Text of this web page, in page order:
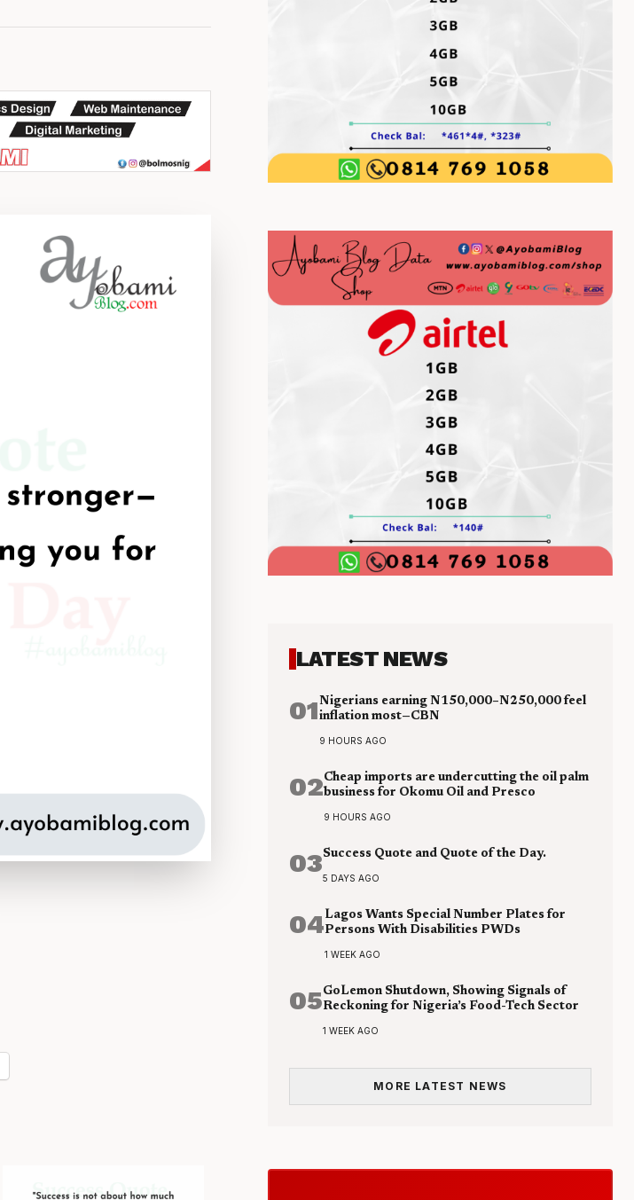
LATEST NEWS
01Nigerians earning N150,000–N250,000 feel
inflation most—CBN
9 HOURS AGO
02Cheap imports are undercutting the oil palm
business for Okomu Oil and Presco
9 HOURS AGO
03Success Quote and Quote of the Day.
5 DAYS AGO
04Lagos Wants Special Number Plates for
Persons With Disabilities PWDs
1 WEEK AGO
05GoLemon Shutdown, Showing Signals of
Reckoning for Nigeria’s Food-Tech Sector
1 WEEK AGO
MORE LATEST NEWS